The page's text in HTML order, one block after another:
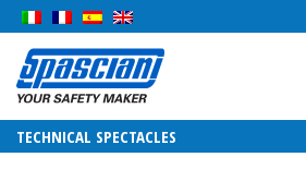
TECHNICAL SPECTACLES